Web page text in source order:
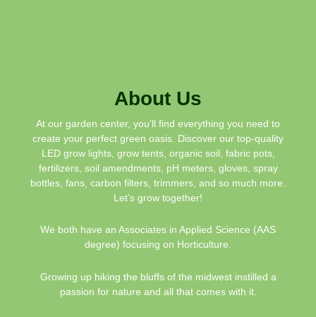
About Us
At our garden center, you’ll find everything you need to
create your perfect green oasis. Discover our top-quality
LED grow lights, grow tents, organic soil, fabric pots,
fertilizers, soil amendments, pH meters, gloves, spray
bottles, fans, carbon filters, trimmers, and so much more.
Let’s grow together!
We both have an Associates in Applied Science (AAS
degree) focusing on Horticulture.
Growing up hiking the bluffs of the midwest instilled a
passion for nature and all that comes with it.